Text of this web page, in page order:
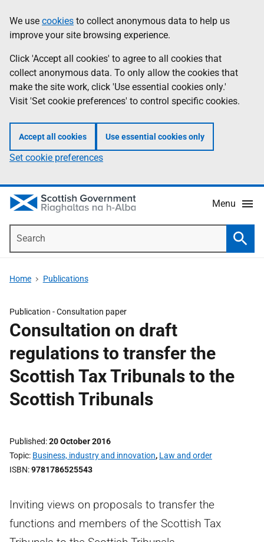
to
main
content
help
Information
We use cookies to collect anonymous data to help us
improve your site browsing experience.
Click 'Accept all cookies' to agree to all cookies that
collect anonymous data. To only allow the cookies that
make the site work, click 'Use essential cookies only.'
Visit 'Set cookie preferences' to control specific cookies.
Accept all cookies Use essential cookies only
Set cookie preferences
Menu
Home Publications
Publication -Consultation paper
Consultation on draft
regulations to transfer the
Scottish Tax Tribunals to the
Scottish Tribunals
Published 20 October 2016
Topic Business, industry and innovation, Law and order
ISBN 9781786525543
Inviting views on proposals to transfer the
functions and members of the Scottish Tax